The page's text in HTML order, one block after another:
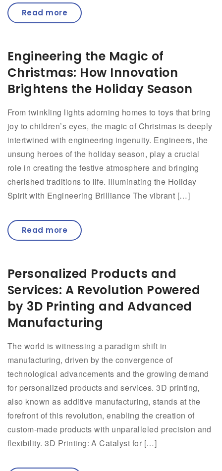
Read more
Engineering the Magic of
Christmas: How Innovation
Brightens the Holiday Season
From twinkling lights adorning homes to toys that bring
joy to children’s eyes, the magic of Christmas is deeply
intertwined with engineering ingenuity. Engineers, the
unsung heroes of the holiday season, play a crucial
role in creating the festive atmosphere and bringing
cherished traditions to life. Illuminating the Holiday
Spirit with Engineering Brilliance The vibrant […]
Read more
Personalized Products and
Services: A Revolution Powered
by 3D Printing and Advanced
Manufacturing
The world is witnessing a paradigm shift in
manufacturing, driven by the convergence of
technological advancements and the growing demand
for personalized products and services. 3D printing,
also known as additive manufacturing, stands at the
forefront of this revolution, enabling the creation of
custom-made products with unparalleled precision and
flexibility. 3D Printing: A Catalyst for […]